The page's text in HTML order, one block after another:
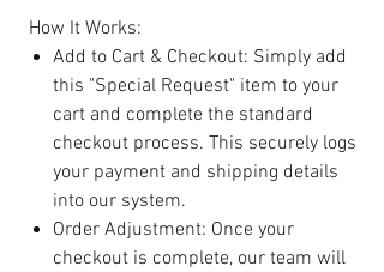
How It Works:
Add to Cart & Checkout: Simply add
this "Special Request" item to your
cart and complete the standard
checkout process. This securely logs
your payment and shipping details
into our system.
Order Adjustment: Once your
checkout is complete, our team will